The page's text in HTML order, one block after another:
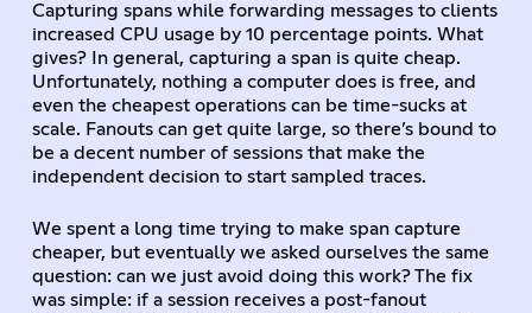
Capturing spans while forwarding messages to clients
increased CPU usage by 10 percentage points. What
gives? In general, capturing a span is quite cheap.
Unfortunately, nothing a computer does is free, and
even the cheapest operations can be time-sucks at
scale. Fanouts can get quite large, so there’s bound to
be a decent number of sessions that make the
independent decision to start sampled traces.
We spent a long time trying to make span capture
cheaper, but eventually we asked ourselves the same
question: can we just avoid doing this work? The fix
was simple: if a session receives a post-fanout